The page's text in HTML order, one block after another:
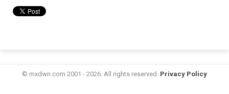
© mxdwn.com 2001 - 2026. All rights reserved. Privacy Policy